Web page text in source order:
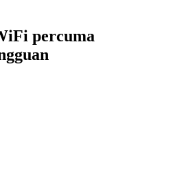
percuma